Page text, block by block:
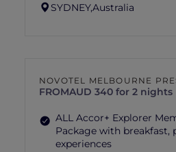
SYDNEY,Australia
NOVOTEL MELBOURNE
FROMAUD 340 for 2 nights
ALL Accor+ Explorer
Package with breakfast,
experiences